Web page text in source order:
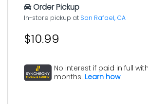
Order Pickup
In-store pickup at San Rafael, CA
$10.99
No interest if paid in full
months. Learn how